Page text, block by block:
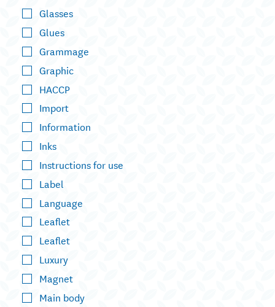
Glasses
Glues
Grammage
Graphic
HACCP
Import
Information
Inks
Instructions for use
Label
Language
Leaflet
Leaflet
Luxury
Magnet
Main body